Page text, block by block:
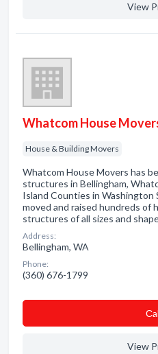
View
Whatcom House
House & Building Movers
Whatcom House Movers has
structures in Bellingham,
Island Counties in Washington
moved and raised hundreds of
structures of all sizes and
Address:
Bellingham, WA
Phone:
(360) 676-1799
View